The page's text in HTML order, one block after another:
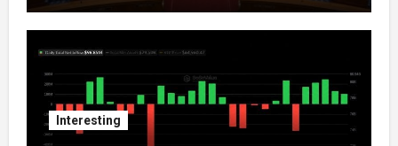
Interesting